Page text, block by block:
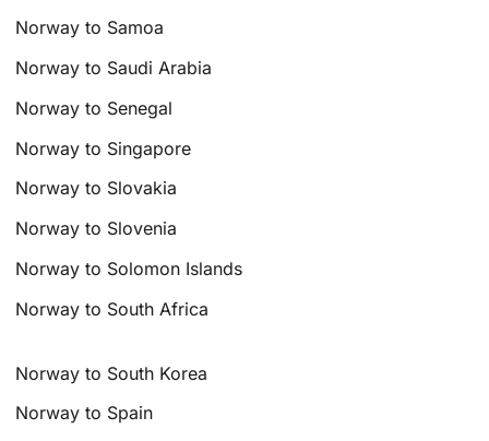
Norway to Samoa
Norway to Saudi Arabia
Norway to Senegal
Norway to Singapore
Norway to Slovakia
Norway to Slovenia
Norway to Solomon Islands
Norway to South Africa
Norway to South Korea
Norway to Spain